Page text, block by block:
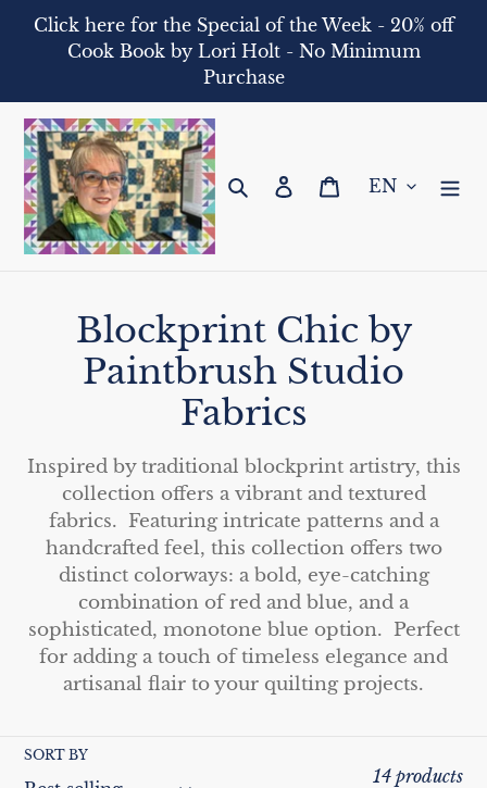
SkipClick here for the Special of the Week - 20% off
Cook Book by Lori Holt - No Minimum
Purchase
SearchLog in Cart
C
o
l
e
c
t
i
o
n
:
Blockprint Chic by
Paintbrush Studio
Fabrics
Inspired by traditional blockprint artistry, this
collection offers a vibrant and textured
fabrics. Featuring intricate patterns and a
handcrafted feel, this collection offers two
distinct colorways: a bold, eye-catching
combination of red and blue, and a
sophisticated, monotone blue option. Perfect
for adding a touch of timeless elegance and
artisanal flair to your quilting projects.
SORT BY
14 products